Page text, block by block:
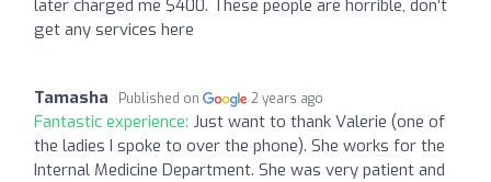
later charged me $400. These people are horrible, don’t
get any services here
Tamasha Published on 2 years ago
Fantastic experience: Just want to thank Valerie (one of
the ladies I spoke to over the phone). She works for the
Internal Medicine Department. She was very patient and